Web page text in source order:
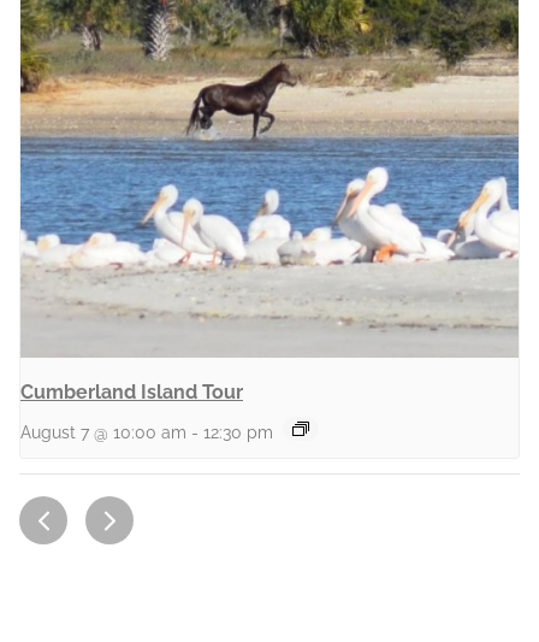
Cumberland Island Tour
August 7 @ 10:00 am - 12:30 pm